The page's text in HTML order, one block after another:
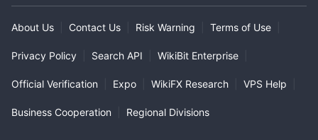
About Us Contact Us Risk Warning Terms of Use
Privacy Policy Search API WikiBit Enterprise
Official Verification Expo WikiFX Research VPS Help
Business Cooperation Regional Divisions